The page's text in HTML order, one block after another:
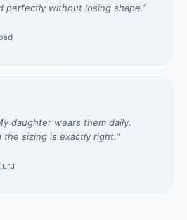
perfectly without losing shape."
daughter wears them daily.
the sizing is exactly right."